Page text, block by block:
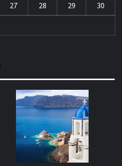
27 28 29 30